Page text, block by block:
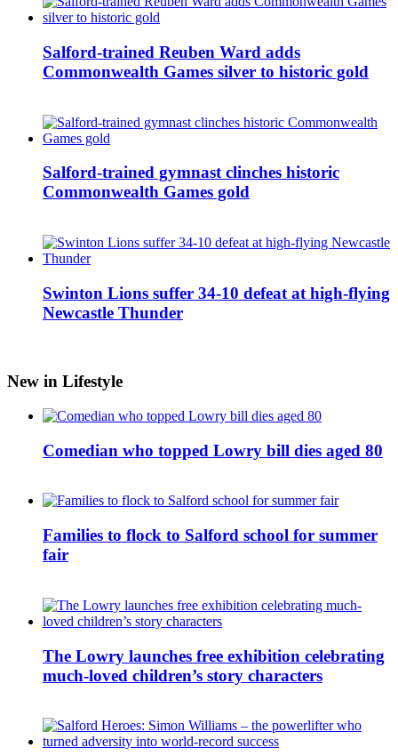
Salford-trained Reuben Ward adds
Commonwealth Games silver to historic gold
Salford-trained gymnast clinches historic
Commonwealth Games gold
Swinton Lions suffer 34-10 defeat at high-flying
Newcastle Thunder
New in Lifestyle
Comedian who topped Lowry bill dies aged 80
Families to flock to Salford school for summer
fair
The Lowry launches free exhibition celebrating
much-loved children’s story characters